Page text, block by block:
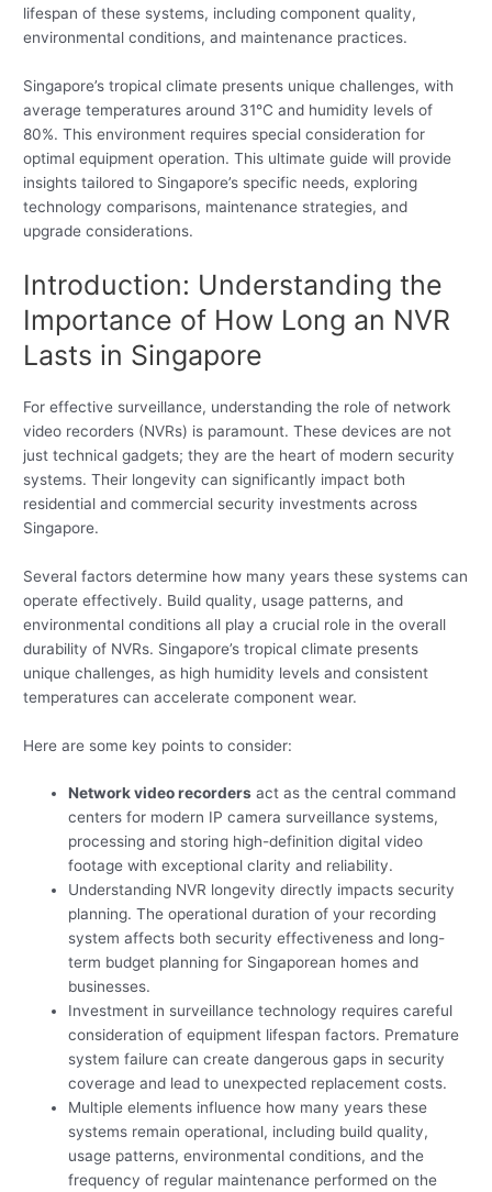
lifespan of these systems, including component quality,
environmental conditions, and maintenance practices.
Singapore’s tropical climate presents unique challenges, with
average temperatures around 31°C and humidity levels of
80%. This environment requires special consideration for
optimal equipment operation. This ultimate guide will provide
insights tailored to Singapore’s specific needs, exploring
technology comparisons, maintenance strategies, and
upgrade considerations.
Introduction: Understanding the
Importance of How Long an NVR
Lasts in Singapore
For effective surveillance, understanding the role of network
video recorders (NVRs) is paramount. These devices are not
just technical gadgets; they are the heart of modern security
systems. Their longevity can significantly impact both
residential and commercial security investments across
Singapore.
Several factors determine how many years these systems can
operate effectively. Build quality, usage patterns, and
environmental conditions all play a crucial role in the overall
durability of NVRs. Singapore’s tropical climate presents
unique challenges, as high humidity levels and consistent
temperatures can accelerate component wear.
Here are some key points to consider:
Network video recorders act as the central command
centers for modern IP camera surveillance systems,
processing and storing high-definition digital video
footage with exceptional clarity and reliability.
Understanding NVR longevity directly impacts security
planning. The operational duration of your recording
system affects both security effectiveness and long-
term budget planning for Singaporean homes and
businesses.
Investment in surveillance technology requires careful
consideration of equipment lifespan factors. Premature
system failure can create dangerous gaps in security
coverage and lead to unexpected replacement costs.
Multiple elements influence how many years these
systems remain operational, including build quality,
usage patterns, environmental conditions, and the
frequency of regular maintenance performed on the